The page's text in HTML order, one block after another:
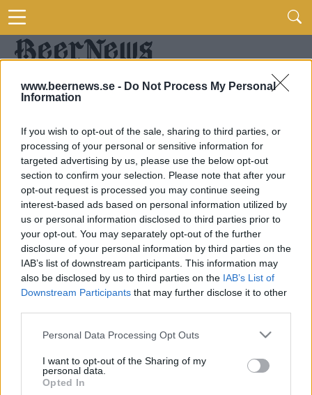
www.beernews.se - Do Not Process My Personal
Information
If you wish to opt-out of the sale, sharing to third parties, or
processing of your personal or sensitive information for
targeted advertising by us, please use the below opt-out
section to confirm your selection. Please note that after your
opt-out request is processed you may continue seeing
interest-based ads based on personal information utilized by
us or personal information disclosed to third parties prior to
your opt-out. You may separately opt-out of the further
disclosure of your personal information by third parties on the
IAB’s list of downstream participants. This information may
also be disclosed by us to third parties on the IAB’s List of
Downstream Participants that may further disclose it to other
Personal Data Processing Opt Outs
I want to opt-out of the Sharing of my
personal data.
Opted In
FLER ARTIKLAR OM ERLING HAALAND